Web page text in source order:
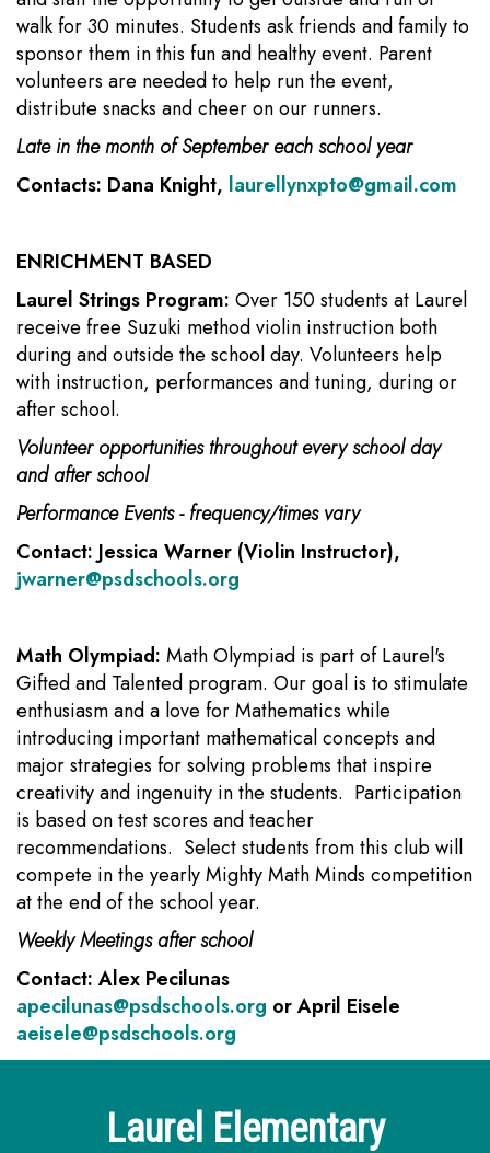
walk for 30 minutes. Students ask friends and family to
sponsor them in this fun and healthy event. Parent
volunteers are needed to help run the event,
distribute snacks and cheer on our runners.
Late in the month of September each school year
Contacts: Dana Knight, laurellynxpto@gmail.com
ENRICHMENT BASED
Laurel Strings Program: Over 150 students at Laurel
receive free Suzuki method violin instruction both
during and outside the school day. Volunteers help
with instruction, performances and tuning, during or
after school.
Volunteer opportunities throughout every school day
and after school
Performance Events - frequency/times vary
Contact: Jessica Warner (Violin Instructor),
jwarner@psdschools.org
Math Olympiad: Math Olympiad is part of Laurel's
Gifted and Talented program. Our goal is to stimulate
enthusiasm and a love for Mathematics while
introducing important mathematical concepts and
major strategies for solving problems that inspire
creativity and ingenuity in the students. Participation
is based on test scores and teacher
recommendations. Select students from this club will
compete in the yearly Mighty Math Minds competition
at the end of the school year.
Weekly Meetings after school
Contact: Alex Pecilunas
apecilunas@psdschools.org or April Eisele
aeisele@psdschools.org
Laurel Elementary